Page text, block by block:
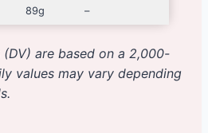
89g –
(DV) are based on a 2,000-
values may vary depending